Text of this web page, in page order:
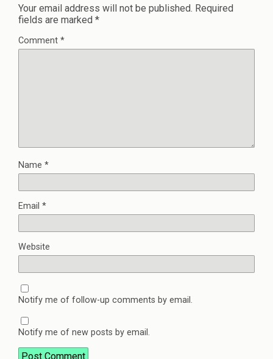
Your email address will not be published. Required
fields are marked *
Comment *
Name *
Email *
Website
Notify me of follow-up comments by email.
Notify me of new posts by email.